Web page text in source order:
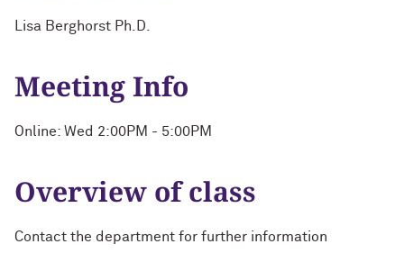
Lisa Berghorst Ph.D.
Meeting Info
Online: Wed 2:00PM - 5:00PM
Overview of class
Contact the department for further information